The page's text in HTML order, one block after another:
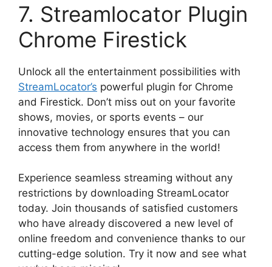
7. Streamlocator Plugin
Chrome Firestick
Unlock all the entertainment possibilities with
StreamLocator’s powerful plugin for Chrome
and Firestick. Don’t miss out on your favorite
shows, movies, or sports events – our
innovative technology ensures that you can
access them from anywhere in the world!
Experience seamless streaming without any
restrictions by downloading StreamLocator
today. Join thousands of satisfied customers
who have already discovered a new level of
online freedom and convenience thanks to our
cutting-edge solution. Try it now and see what